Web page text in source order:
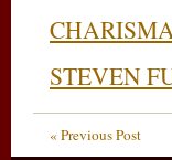
STEVEN
« Previous Post